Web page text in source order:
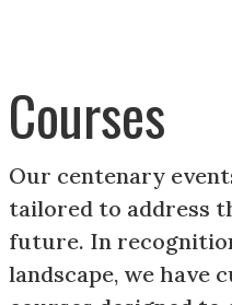
Courses
Our centenary
tailored to address
future. In
landscape, we have